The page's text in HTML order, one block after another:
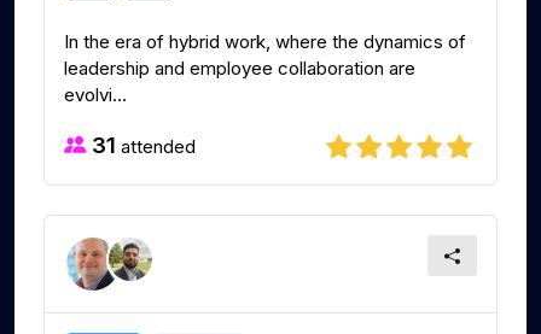
In the era of hybrid work, where the dynamics of
leadership and employee collaboration are
evolvi...
31 attended